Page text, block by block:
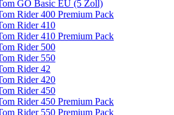
GO Basic EU (5 Zoll)
Rider 400 Premium Pack
Rider 410
Rider 410 Premium Pack
Rider 500
Rider 550
Rider 42
Rider 420
Rider 450
Rider 450 Premium Pack
Rider 550 Premium Pack